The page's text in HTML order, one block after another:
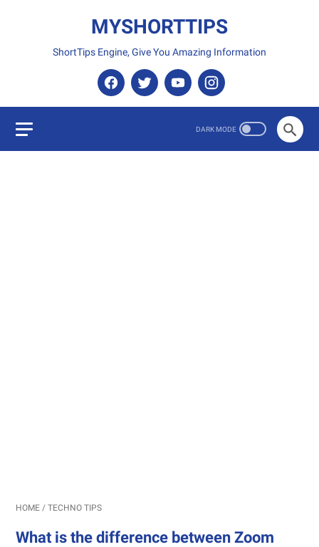
MYSHORTTIPS
ShortTips Engine, Give You Amazing Information
HOME / TECHNO TIPS
What is the difference between Zoom